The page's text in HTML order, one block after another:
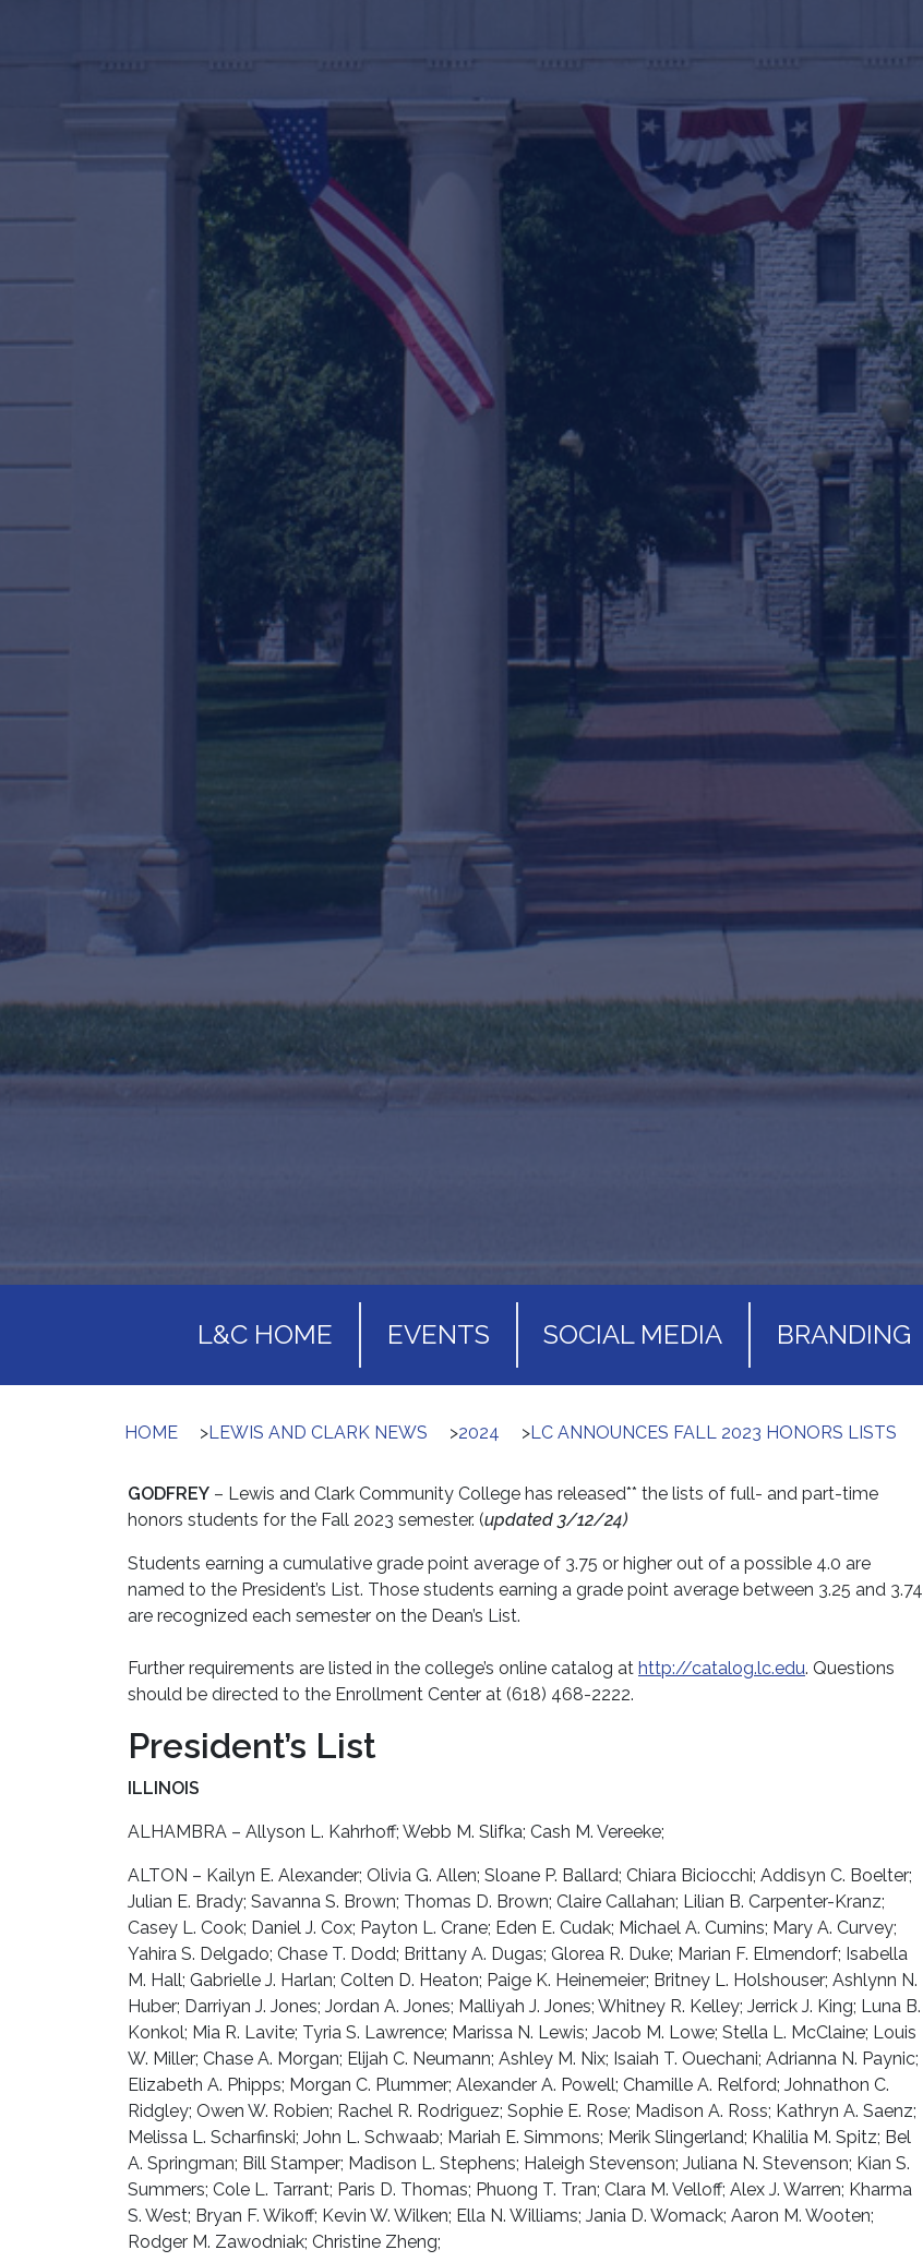
L&C HOME EVENTS SOCIAL MEDIA BRANDING
HOME >LEWIS AND CLARK NEWS >2024 >LC ANNOUNCES FALL 2023 HONORS LISTS
GODFREY – Lewis and Clark Community College has released** the lists of full- and part-time
honors students for the Fall 2023 semester. (updated 3/12/24)
Students earning a cumulative grade point average of 3.75 or higher out of a possible 4.0 are
named to the President’s List. Those students earning a grade point average between 3.25 and 3.74
are recognized each semester on the Dean’s List.
Further requirements are listed in the college’s online catalog at http://catalog.lc.edu. Questions
should be directed to the Enrollment Center at (618) 468-2222.
President’s List
ILLINOIS
ALHAMBRA – Allyson L. Kahrhoff; Webb M. Slifka; Cash M. Vereeke;
ALTON – Kailyn E. Alexander; Olivia G. Allen; Sloane P. Ballard; Chiara Biciocchi; Addisyn C. Boelter;
Julian E. Brady; Savanna S. Brown; Thomas D. Brown; Claire Callahan; Lilian B. Carpenter-Kranz;
Casey L. Cook; Daniel J. Cox; Payton L. Crane; Eden E. Cudak; Michael A. Cumins; Mary A. Curvey;
Yahira S. Delgado; Chase T. Dodd; Brittany A. Dugas; Glorea R. Duke; Marian F. Elmendorf; Isabella
M. Hall; Gabrielle J. Harlan; Colten D. Heaton; Paige K. Heinemeier; Britney L. Holshouser; Ashlynn N.
Huber; Darriyan J. Jones; Jordan A. Jones; Malliyah J. Jones; Whitney R. Kelley; Jerrick J. King; Luna B.
Konkol; Mia R. Lavite; Tyria S. Lawrence; Marissa N. Lewis; Jacob M. Lowe; Stella L. McClaine; Louis
W. Miller; Chase A. Morgan; Elijah C. Neumann; Ashley M. Nix; Isaiah T. Ouechani; Adrianna N. Paynic;
Elizabeth A. Phipps; Morgan C. Plummer; Alexander A. Powell; Chamille A. Relford; Johnathon C.
Ridgley; Owen W. Robien; Rachel R. Rodriguez; Sophie E. Rose; Madison A. Ross; Kathryn A. Saenz;
Melissa L. Scharfinski; John L. Schwaab; Mariah E. Simmons; Merik Slingerland; Khalilia M. Spitz; Bel
A. Springman; Bill Stamper; Madison L. Stephens; Haleigh Stevenson; Juliana N. Stevenson; Kian S.
Summers; Cole L. Tarrant; Paris D. Thomas; Phuong T. Tran; Clara M. Velloff; Alex J. Warren; Kharma
S. West; Bryan F. Wikoff; Kevin W. Wilken; Ella N. Williams; Jania D. Womack; Aaron M. Wooten;
Rodger M. Zawodniak; Christine Zheng;